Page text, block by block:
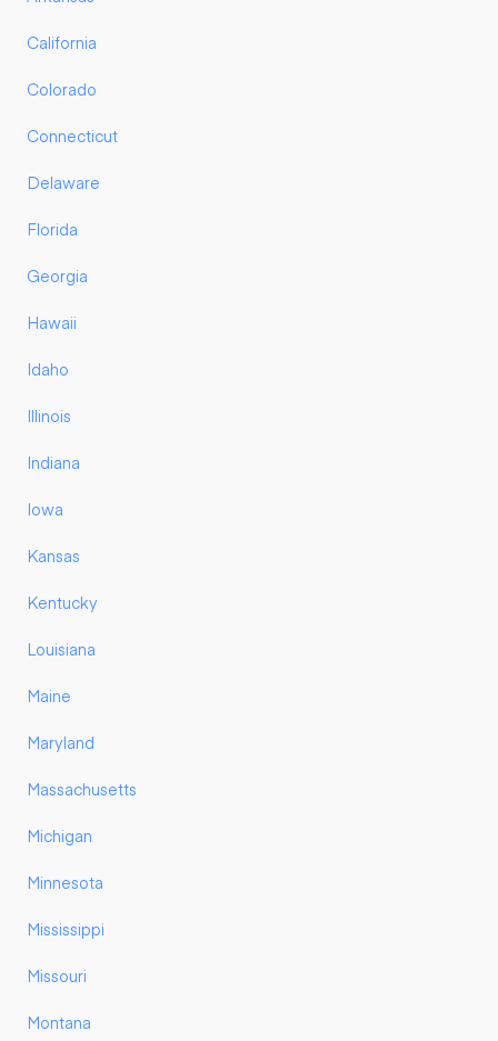
California
Colorado
Connecticut
Delaware
Florida
Georgia
Hawaii
Idaho
Illinois
Indiana
Iowa
Kansas
Kentucky
Louisiana
Maine
Maryland
Massachusetts
Michigan
Minnesota
Mississippi
Missouri
Montana